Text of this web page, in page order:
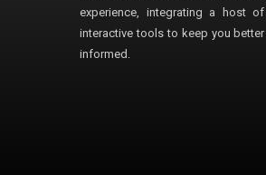
experience, integrating a host of
interactive tools to keep you better
informed.